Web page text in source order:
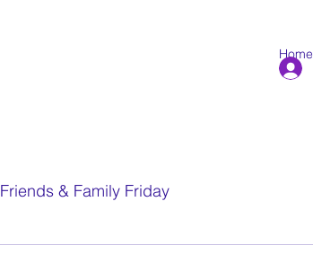
Home
Friends & Family Friday